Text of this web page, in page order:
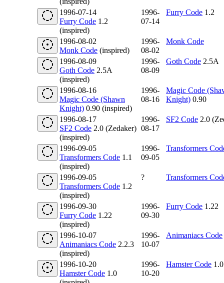
1996-07-14
Furry Code 1.2
(inspired)
1996-
07-14
Furry Code 1.2
1996-08-02
Monk Code (inspired)
1996-
08-02
Monk Code
1996-08-09
Goth Code 2.5A
(inspired)
1996-
08-09
Goth Code 2.5A
1996-08-16
Magic Code (Shawn
Knight) 0.90 (inspired)
1996-
08-16
Magic Code
Knight) 0.90
1996-08-17
SF2 Code 2.0 (Zedaker)
(inspired)
1996-
08-17
SF2 Code 2.0
1996-09-05
Transformers Code 1.1
(inspired)
1996-
09-05
Transformers
1996-09-05
Transformers Code 1.2
(inspired)
? Transformers
1996-09-30
Furry Code 1.22
(inspired)
1996-
09-30
Furry Code 1.22
1996-10-07
Animaniacs Code 2.2.3
(inspired)
1996-
10-07
Animaniacs Code
1996-10-20
Hamster Code 1.0
1996-
10-20
Hamster Code 1.0